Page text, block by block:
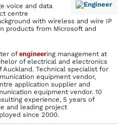
voice and data
centre
with wireless and wire IP
products from Microsoft and
of engineering management at
of electrical and electronics
Auckland. Technical specialist for
equipment vendor,
application supplier and
equipment vendor. 10
experience, 5 years of
and leading project
since 2000.